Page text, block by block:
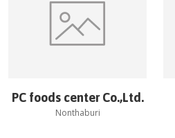
PC foods center Co.,Ltd.
Nonthaburi